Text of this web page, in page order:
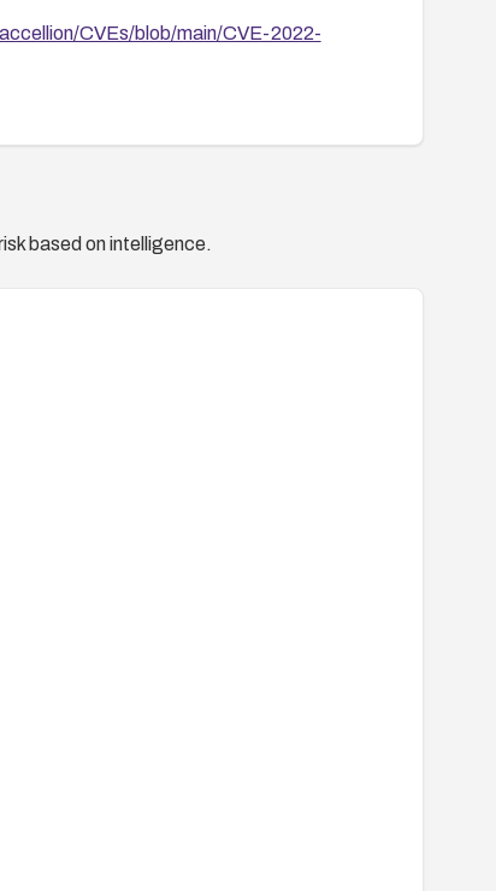
CVEs/blob/main/CVE-2022-
based on intelligence.